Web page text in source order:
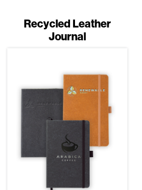
Recycled Leather
Journal